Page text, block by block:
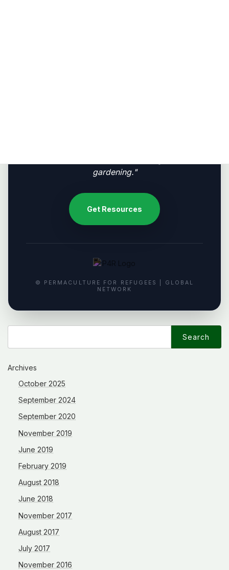
gardening."
Get Resources
© PERMACULTURE FOR REFUGEES | GLOBAL
NETWORK
Archives
October 2025
September 2024
September 2020
November 2019
June 2019
February 2019
August 2018
June 2018
November 2017
August 2017
July 2017
November 2016